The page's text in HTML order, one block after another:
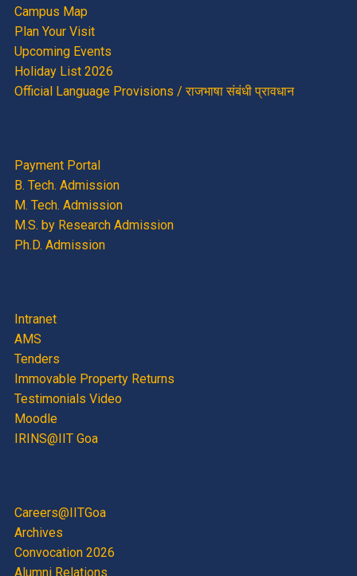
Campus Map
Plan Your Visit
Upcoming Events
Holiday List 2026
Official Language Provisions / राजभाषा संबंधी प्रावधान
Payment Portal
B. Tech. Admission
M. Tech. Admission
M.S. by Research Admission
Ph.D. Admission
Intranet
AMS
Tenders
Immovable Property Returns
Testimonials Video
Moodle
IRINS@IIT Goa
Careers@IITGoa
Archives
Convocation 2026
Alumni Relations